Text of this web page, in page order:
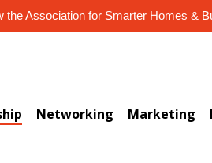
the Association for Smarter Homes &
Networking Marketing